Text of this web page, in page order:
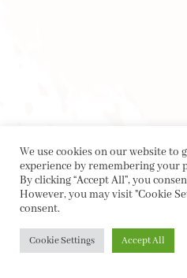
We use cookies on our website to
experience by remembering your
By clicking “Accept All”, you
However, you may visit "Cookie
consent.
Cookie Settings Accept All